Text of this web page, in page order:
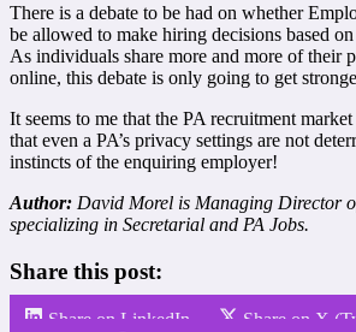
There is a debate to be had on whether
be allowed to make hiring decisions based
As individuals share more and more of their
online, this debate is only going to get
It seems to me that the PA recruitment
that even a PA’s privacy settings are not
instincts of the enquiring employer!
Author: David Morel is Managing Director
specializing in Secretarial and PA Jobs.
Share this post:
Share on LinkedIn Share on X